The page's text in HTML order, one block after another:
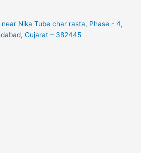
Nika Tube char rasta, Phase - 4,
Gujarat – 382445